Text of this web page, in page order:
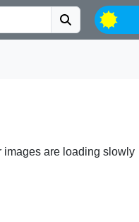
images are loading slowly